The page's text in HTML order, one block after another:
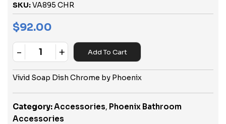
SKU:VA895 CHR
$92.00
Quantity
- + Add To Cart
Vivid Soap Dish Chrome by Phoenix
Category:Accessories, Phoenix Bathroom
Accessories